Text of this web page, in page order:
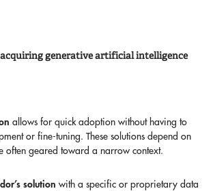
generative artificial intelligence
allows for quick adoption without having to
or fine-tuning. These solutions depend on
often geared toward a narrow context.
solution with a specific or proprietary data